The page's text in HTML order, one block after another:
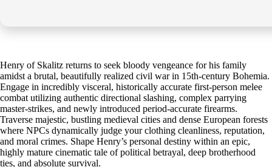
Henry of Skalitz returns to seek bloody vengeance for his family
amidst a brutal, beautifully realized civil war in 15th-century Bohemia.
Engage in incredibly visceral, historically accurate first-person melee
combat utilizing authentic directional slashing, complex parrying
master-strikes, and newly introduced period-accurate firearms.
Traverse majestic, bustling medieval cities and dense European forests
where NPCs dynamically judge your clothing cleanliness, reputation,
and moral crimes. Shape Henry’s personal destiny within an epic,
highly mature cinematic tale of political betrayal, deep brotherhood
ties, and absolute survival.